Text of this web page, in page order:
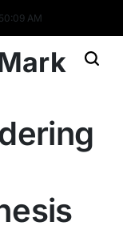
50:09 AM